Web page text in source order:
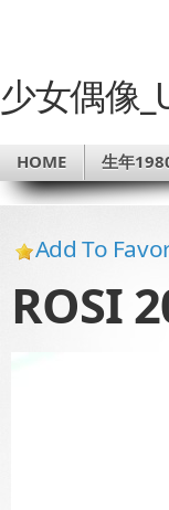
少女偶像
HOME 生年
Add To
ROSI